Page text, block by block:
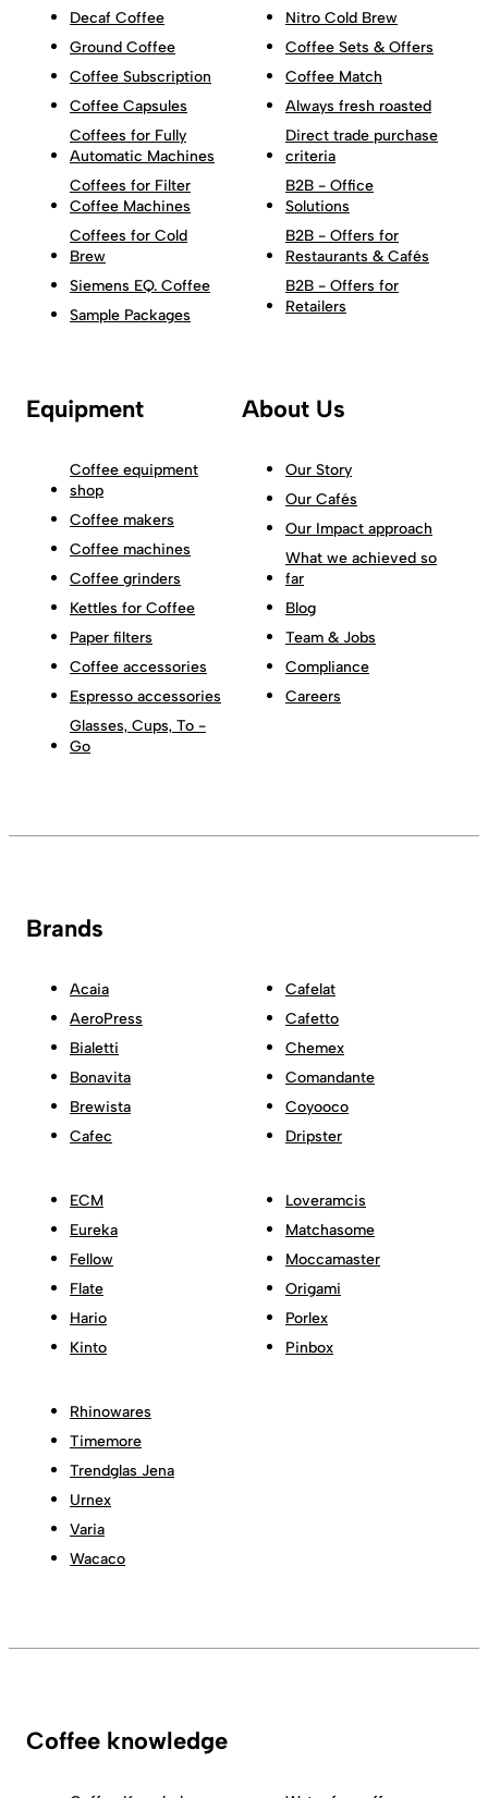
Decaf Coffee
Ground Coffee
Coffee Subscription
Coffee Capsules
Coffees for Fully
Automatic Machines
Coffees for Filter
Coffee Machines
Coffees for Cold
Brew
Siemens EQ. Coffee
Sample Packages
Nitro Cold Brew
Coffee Sets & Offers
Coffee Match
Always fresh roasted
Direct trade purchase
criteria
B2B - Office
Solutions
B2B - Offers for
Restaurants & Cafés
B2B - Offers for
Retailers
Equipment
Coffee equipment
shop
Coffee makers
Coffee machines
Coffee grinders
Kettles for Coffee
Paper filters
Coffee accessories
Espresso accessories
Glasses, Cups, To -
Go
About Us
Our Story
Our Cafés
Our Impact approach
What we achieved so
far
Blog
Team & Jobs
Compliance
Careers
Brands
Acaia
AeroPress
Bialetti
Bonavita
Brewista
Cafec
Cafelat
Cafetto
Chemex
Comandante
Coyooco
Dripster
ECM
Eureka
Fellow
Flate
Hario
Kinto
Loveramcis
Matchasome
Moccamaster
Origami
Porlex
Pinbox
Rhinowares
Timemore
Trendglas Jena
Urnex
Varia
Wacaco
Coffee knowledge